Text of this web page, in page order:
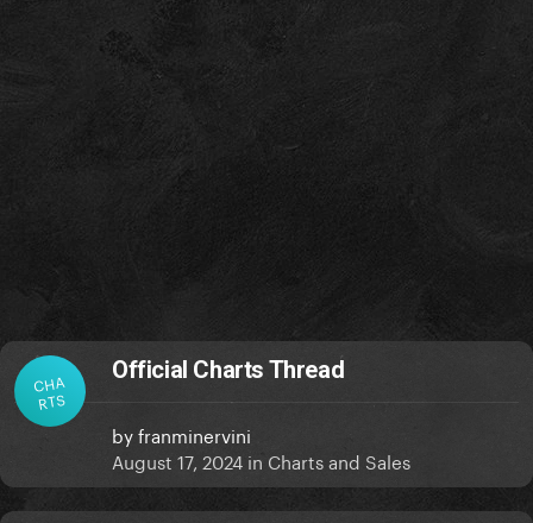
CHA
RTS
Official Charts Thread
byfranminervini
August 17, 2024 in Charts and Sales